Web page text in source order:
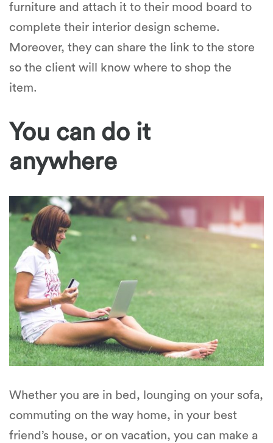
furniture and attach it to their mood board to
complete their interior design scheme.
Moreover, they can share the link to the store
so the client will know where to shop the
item.
You can do it
anywhere
Whether you are in bed, lounging on your sofa,
commuting on the way home, in your best
friend’s house, or on vacation, you can make a